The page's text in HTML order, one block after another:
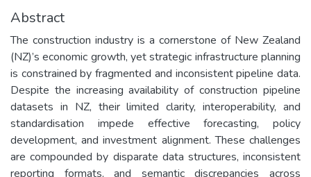
Abstract
The construction industry is a cornerstone of New Zealand
(NZ)’s economic growth, yet strategic infrastructure planning
is constrained by fragmented and inconsistent pipeline data.
Despite the increasing availability of construction pipeline
datasets in NZ, their limited clarity, interoperability, and
standardisation impede effective forecasting, policy
development, and investment alignment. These challenges
are compounded by disparate data structures, inconsistent
reporting formats, and semantic discrepancies across